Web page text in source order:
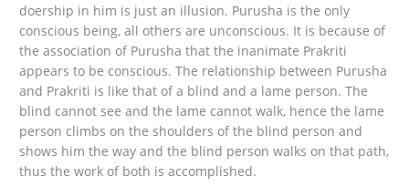
doership in him is just an illusion. Purusha is the only
conscious being, all others are unconscious. It is because of
the association of Purusha that the inanimate Prakriti
appears to be conscious. The relationship between Purusha
and Prakriti is like that of a blind and a lame person. The
blind cannot see and the lame cannot walk, hence the lame
person climbs on the shoulders of the blind person and
shows him the way and the blind person walks on that path,
thus the work of both is accomplished.